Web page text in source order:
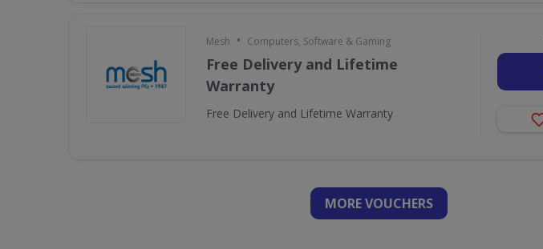
Mesh • Computers, Software & Gaming
Free Delivery and Lifetime
Warranty
Free Delivery and Lifetime Warranty
MORE VOUCHERS